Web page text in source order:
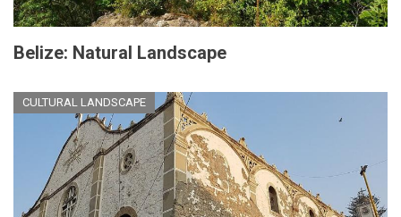
Belize: Natural Landscape
CULTURAL LANDSCAPE